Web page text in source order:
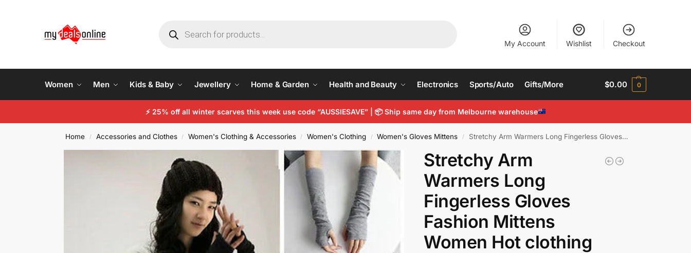
My Account Wishlist Checkout
Women Men Kids & Baby Jewellery Home & Garden Health and Beauty Electronics Sports/Auto Gifts/More $0.00 0
⚡25% off all winter scarves this week use code “AUSSIESAVE” | 📦Ship same day from Melbourne warehouse
Home / Accessories and Clothes / Women's Clothing & Accessories / Women's Clothing / Women's Gloves Mittens / Stretchy Arm Warmers Long Fingerless Gloves Fashion Mittens Women Hot clothing
Stretchy Arm
Warmers Long
Fingerless Gloves
Fashion Mittens
Women Hot clothing